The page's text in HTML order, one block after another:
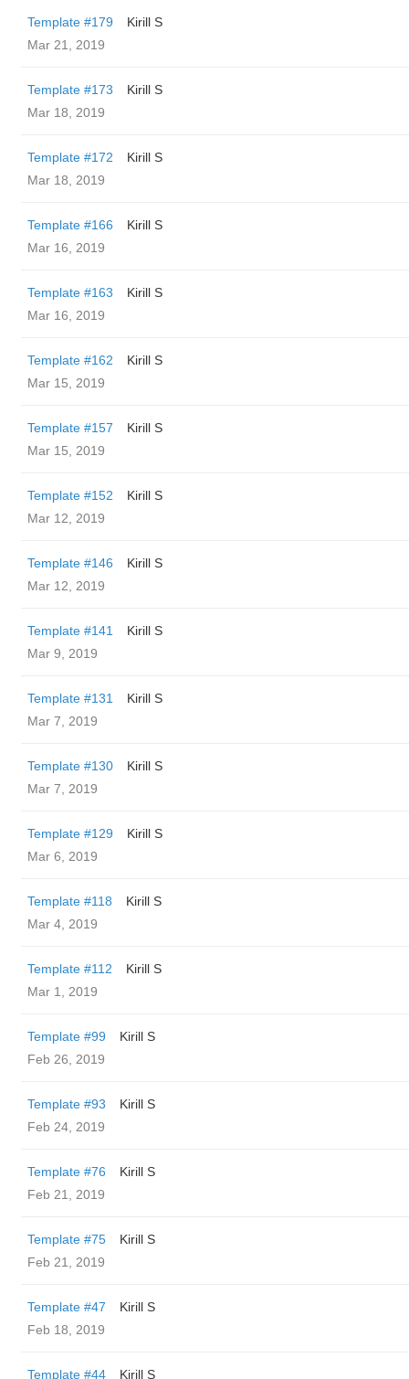
Template #179
Kirill S
Mar 21, 2019
Template #173
Kirill S
Mar 18, 2019
Template #172
Kirill S
Mar 18, 2019
Template #166
Kirill S
Mar 16, 2019
Template #163
Kirill S
Mar 16, 2019
Template #162
Kirill S
Mar 15, 2019
Template #157
Kirill S
Mar 15, 2019
Template #152
Kirill S
Mar 12, 2019
Template #146
Kirill S
Mar 12, 2019
Template #141
Kirill S
Mar 9, 2019
Template #131
Kirill S
Mar 7, 2019
Template #130
Kirill S
Mar 7, 2019
Template #129
Kirill S
Mar 6, 2019
Template #118
Kirill S
Mar 4, 2019
Template #112
Kirill S
Mar 1, 2019
Template #99
Kirill S
Feb 26, 2019
Template #93
Kirill S
Feb 24, 2019
Template #76
Kirill S
Feb 21, 2019
Template #75
Kirill S
Feb 21, 2019
Template #47
Kirill S
Feb 18, 2019
Template #44 Kirill S